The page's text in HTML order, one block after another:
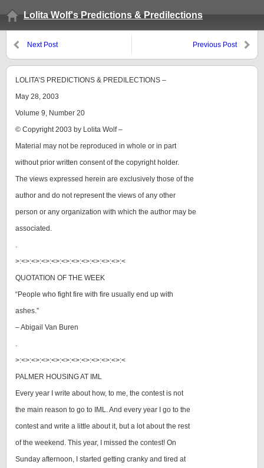
Lolita Wolf's Predictions & Predilections
Next Post Previous Post
LOLITA’S PREDICTIONS & PREDILECTIONS –
May 28, 2003
Volume 9, Number 20
© Copyright 2003 by Lolita Wolf –
Material may not be reproduced in whole or in part
without prior written consent of the copyright holder.
The views expressed herein are exclusively those of the
author and do not represent the views of any other
person or any organization with which the author may be
associated.
.
>:<>:<>:<>:<>:<>:<>:<>:<>:<>:<>:<
QUOTATION OF THE WEEK
“People who fight fire with fire usually end up with
ashes.”
– Abigail Van Buren
.
>:<>:<>:<>:<>:<>:<>:<>:<>:<>:<>:<
PALMER HOUSING AT IML
Every year I write about how, to me, the contest is not
the main reason to go to IML. And every year I go to the
contest and write a little about it, but a lot about the rest
of the weekend. This year, I missed the contest! On
Sunday afternoon, I started getting cranky and tired at